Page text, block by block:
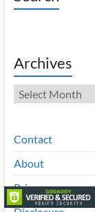
Archives
Archives
Contact
About
Privacy